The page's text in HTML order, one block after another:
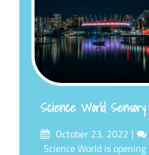
Science World
Posted
on
October 23, 2022
Science World is